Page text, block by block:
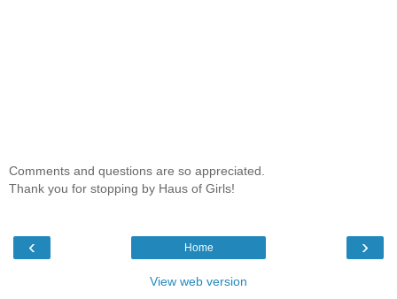
Comments and questions are so appreciated.
Thank you for stopping by Haus of Girls!
‹ ›
Home
View web version